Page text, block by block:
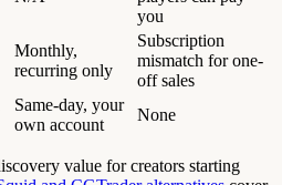
you
Monthly,
recurring only
Subscription
mismatch for one-
off sales
Same-day, your
own account
None
value for creators starting